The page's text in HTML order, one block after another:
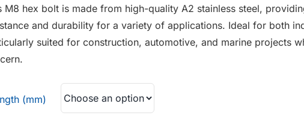
through
£1.41
M8 hex bolt is made from high-quality A2 stainless steel,
and durability for a variety of applications. Ideal for both
suited for construction, automotive, and marine projects
(mm)